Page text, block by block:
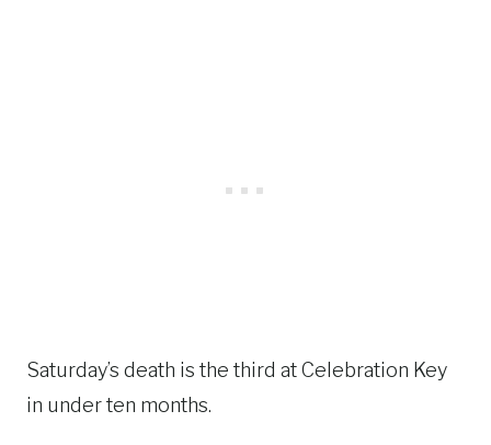
Saturday’s death is the third at Celebration Key
in under ten months.